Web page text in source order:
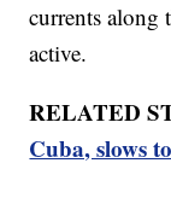
currents along
active.
RELATED
Cuba, slows